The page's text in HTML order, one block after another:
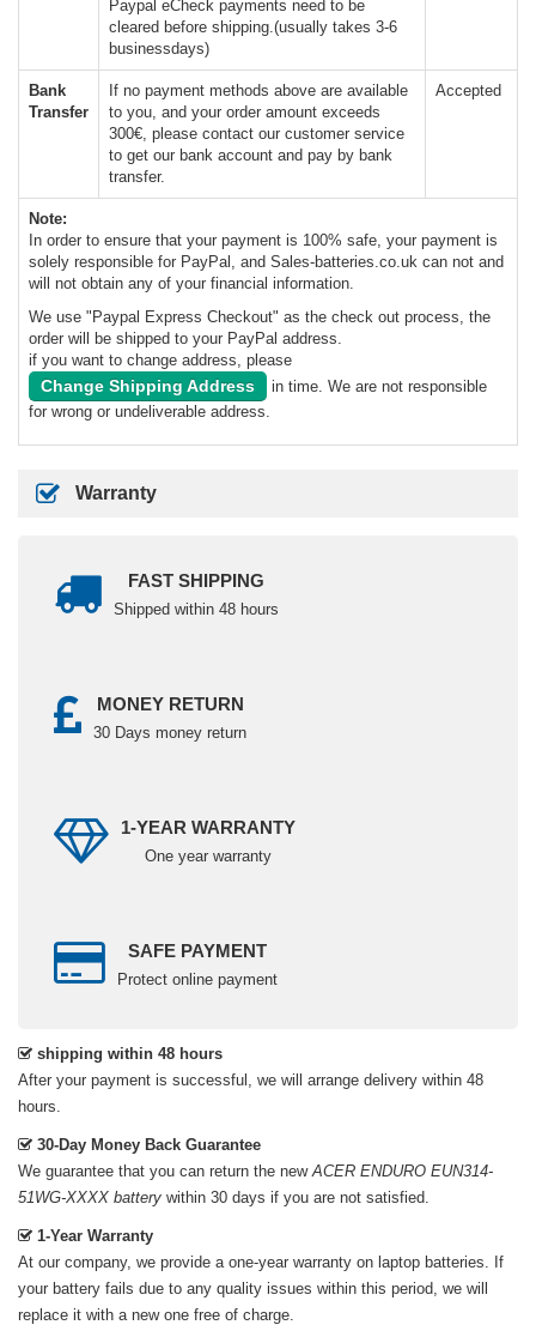
Paypal eCheck payments need to be
cleared before shipping.(usually takes 3-6
businessdays)
Bank
Transfer
If no payment methods above are available
to you, and your order amount exceeds
300€, please contact our customer service
to get our bank account and pay by bank
transfer.
Accepted
Note:
In order to ensure that your payment is 100% safe, your payment is
solely responsible for PayPal, and Sales-batteries.co.uk can not and
will not obtain any of your financial information.
We use "Paypal Express Checkout" as the check out process, the
order will be shipped to your PayPal address.
if you want to change address, please
Change Shipping Address
in time. We are not responsible
for wrong or undeliverable address.
Warranty
FAST SHIPPING
Shipped within 48 hours
MONEY RETURN
30 Days money return
1-YEAR WARRANTY
One year warranty
SAFE PAYMENT
Protect online payment
shipping within 48 hours
After your payment is successful, we will arrange delivery within 48
hours.
30-Day Money Back Guarantee
We guarantee that you can return the newACER ENDURO EUN314-
51WG-XXXX battery within 30 days if you are not satisfied.
1-Year Warranty
At our company, we provide a one-year warranty on laptop batteries. If
your battery fails due to any quality issues within this period, we will
replace it with a new one free of charge.